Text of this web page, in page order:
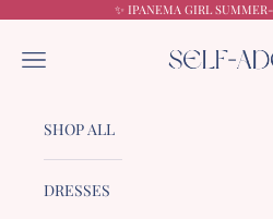
✨ IPANEMA GIRL
Self-
Navigation menu
SHOP ALL
DRESSES